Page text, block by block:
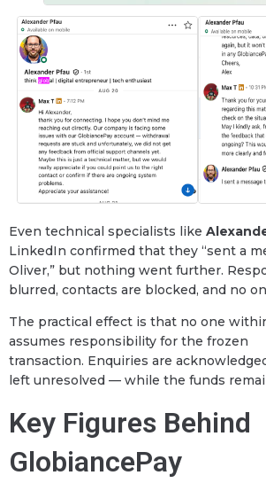
Even technical specialists like
LinkedIn confirmed that they “sent a
Oliver,” but nothing went further.
blurred, contacts are blocked, and no
The practical effect is that no one
assumes responsibility for the frozen
transaction. Enquiries are
left unresolved — while the funds
Key Figures Behind
GlobiancePay